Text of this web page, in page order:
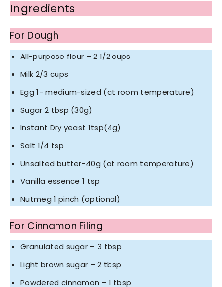
Ingredients
For Dough
All-purpose flour – 2 1/2 cups
Milk 2/3 cups
Egg 1- medium-sized (at room temperature)
Sugar 2 tbsp (30g)
Instant Dry yeast 1tsp(4g)
Salt 1/4 tsp
Unsalted butter-40g (at room temperature)
Vanilla essence 1 tsp
Nutmeg 1 pinch (optional)
For Cinnamon Filing
Granulated sugar – 3 tbsp
Light brown sugar – 2 tbsp
Powdered cinnamon – 1 tbsp